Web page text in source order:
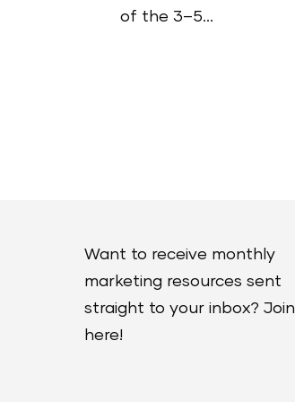
of the 3–5...
Want to receive monthly
marketing resources sent
straight to your inbox? Join
here!